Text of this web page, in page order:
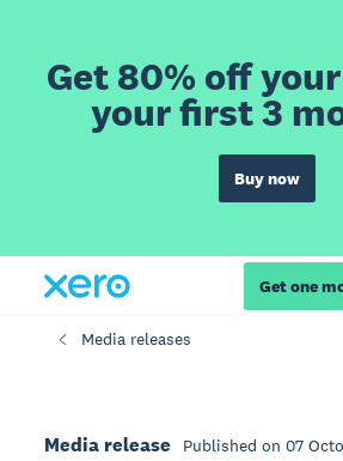
Get 80% off
your first 3
Buy now
Get one
Media releases
Media release Published on 07